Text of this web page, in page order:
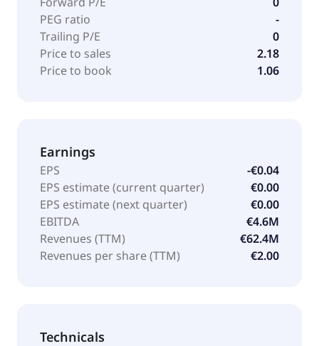
PEG ratio
-
Trailing P/E
0
Price to sales
2.18
Price to book
1.06
Earnings
EPS
-€0.04
EPS estimate (current quarter)
€0.00
EPS estimate (next quarter)
€0.00
EBITDA
€4.6M
Revenues (TTM)
€62.4M
Revenues per share (TTM)
€2.00
Technicals